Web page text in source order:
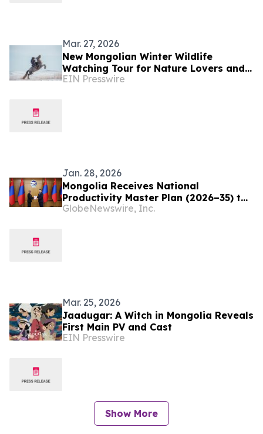
Mar. 27, 2026
New Mongolian Winter Wildlife
Watching Tour for Nature Lovers and
Photographers
EIN Presswire
Jan. 28, 2026
Mongolia Receives National
Productivity Master Plan (2026–35) to
Drive Productivity-led Growth,
GlobeNewswire, Inc.
Mar. 25, 2026
Jaadugar: A Witch in Mongolia Reveals
First Main PV and Cast
EIN Presswire
Show More